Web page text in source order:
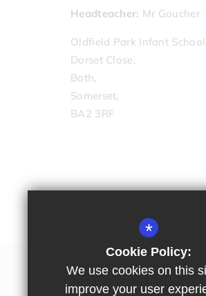
Headteacher Mr Goucher
Oldfield Park Infant School,
Dorset Close,
Bath,
Somerset,
BA2 3RF
*
Cookie Policy:
We use cookies on this
improve your user